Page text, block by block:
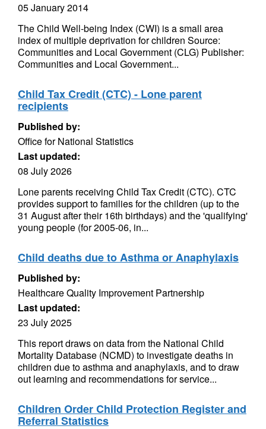
05 January 2014
The Child Well-being Index (CWI) is a small area
index of multiple deprivation for children Source:
Communities and Local Government (CLG) Publisher:
Communities and Local Government...
Child Tax Credit (CTC) - Lone parent
recipients
Published by:
Office for National Statistics
Last updated:
08 July 2026
Lone parents receiving Child Tax Credit (CTC). CTC
provides support to families for the children (up to the
31 August after their 16th birthdays) and the 'qualifying'
young people (for 2005-06, in...
Child deaths due to Asthma or Anaphylaxis
Published by:
Healthcare Quality Improvement Partnership
Last updated:
23 July 2025
This report draws on data from the National Child
Mortality Database (NCMD) to investigate deaths in
children due to asthma and anaphylaxis, and to draw
out learning and recommendations for service...
Children Order Child Protection Register and
Referral Statistics